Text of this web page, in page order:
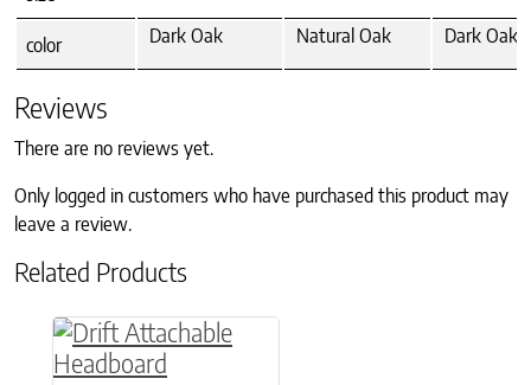
color Dark Oak Natural Oak Dark Oak
Reviews
There are no reviews yet.
Only logged in customers who have purchased this product may
leave a review.
Related Products
This product has multiple variants. The